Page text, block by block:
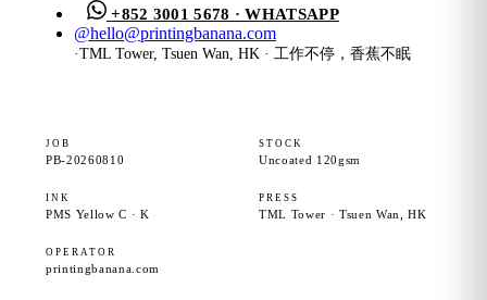
+852 3001 5678 · WHATSAPP
@hello@printingbanana.com
·TML Tower, Tsuen Wan, HK · 工作不停，香蕉不眠
JOB
PB-20260810
STOCK
Uncoated 120gsm
INK
PMS Yellow C · K
PRESS
TML Tower · Tsuen Wan, HK
OPERATOR
printingbanana.com